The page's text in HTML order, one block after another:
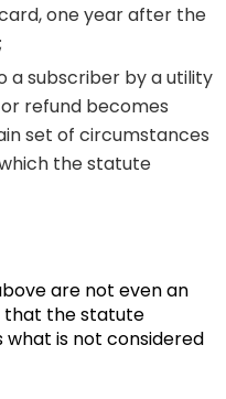
one year after the
a subscriber by a utility
refund becomes
set of circumstances
the statute
are not even an
that the statute
is not considered